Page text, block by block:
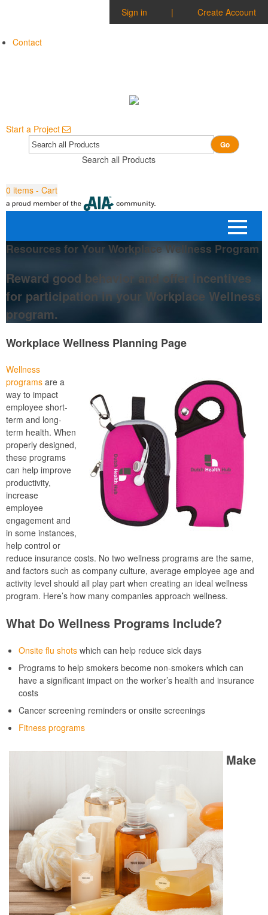
Sign in | Create Account
Contact
Start a Project
Search all Products
Go
0 items - Cart
Resources for Your Workplace Wellness Program
Reward good behavior and offer incentives
for participation in your Workplace Wellness
program.
Workplace Wellness Planning Page
Wellness
programs are a
way to impact
employee short-
term and long-
term health. When
properly designed,
these programs
can help improve
productivity,
increase
employee
engagement and
in some instances,
help control or
reduce insurance costs. No two wellness programs are the same,
and factors such as company culture, average employee age and
activity level should all play part when creating an ideal wellness
program. Here’s how many companies approach wellness.
What Do Wellness Programs Include?
Onsite flu shots which can help reduce sick days
Programs to help smokers become non-smokers which can
have a significant impact on the worker’s health and insurance
costs
Cancer screening reminders or onsite screenings
Fitness programs
Make